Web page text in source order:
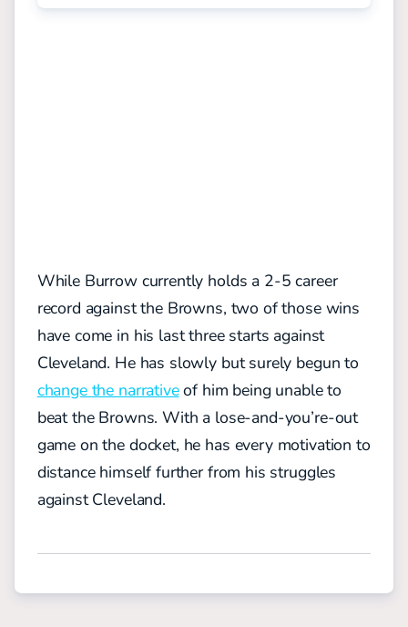
While Burrow currently holds a 2-5 career
record against the Browns, two of those wins
have come in his last three starts against
Cleveland. He has slowly but surely begun to
change the narrativeof him being unable to
beat the Browns. With a lose-and-you’re-out
game on the docket, he has every motivation to
distance himself further from his struggles
against Cleveland.